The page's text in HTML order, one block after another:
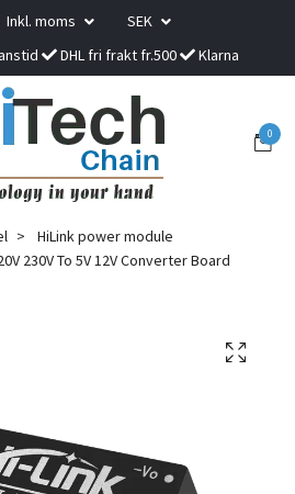
Inkl. moms
SEK
DHL fri frakt fr.500 Klarna
0
HiLink power module
230V To 5V 12V Converter Board